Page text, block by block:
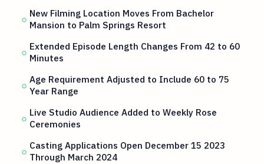
New Filming Location Moves From Bachelor
Mansion to Palm Springs Resort
Extended Episode Length Changes From 42 to 60
Minutes
Age Requirement Adjusted to Include 60 to 75
Year Range
Live Studio Audience Added to Weekly Rose
Ceremonies
Casting Applications Open December 15 2023
Through March 2024